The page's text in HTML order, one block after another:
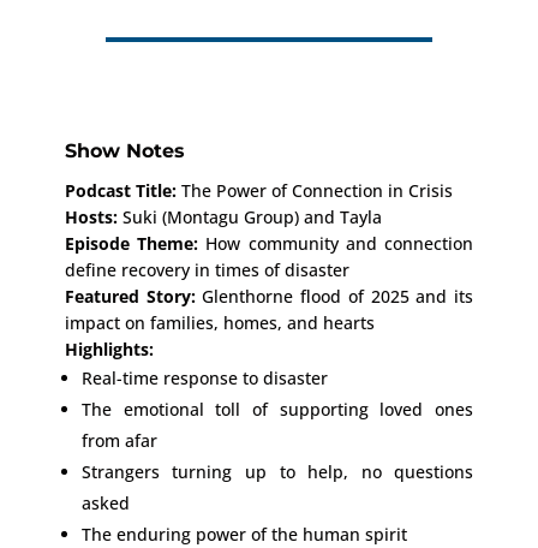
Show Notes
Podcast Title:The Power of Connection in Crisis
Hosts:Suki (Montagu Group) and Tayla
Episode Theme: How community and connection
define recovery in times of disaster
Featured Story:Glenthorne flood of 2025 and its
impact on families, homes, and hearts
Highlights:
Real-time response to disaster
The emotional toll of supporting loved ones
from afar
Strangers turning up to help, no questions
asked
The enduring power of the human spirit